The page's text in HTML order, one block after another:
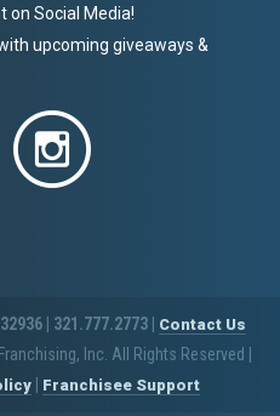
on Social Media!
upcoming giveaways &
| 321.777.2773 | Contact Us
Inc. All Rights Reserved
Franchisee Support